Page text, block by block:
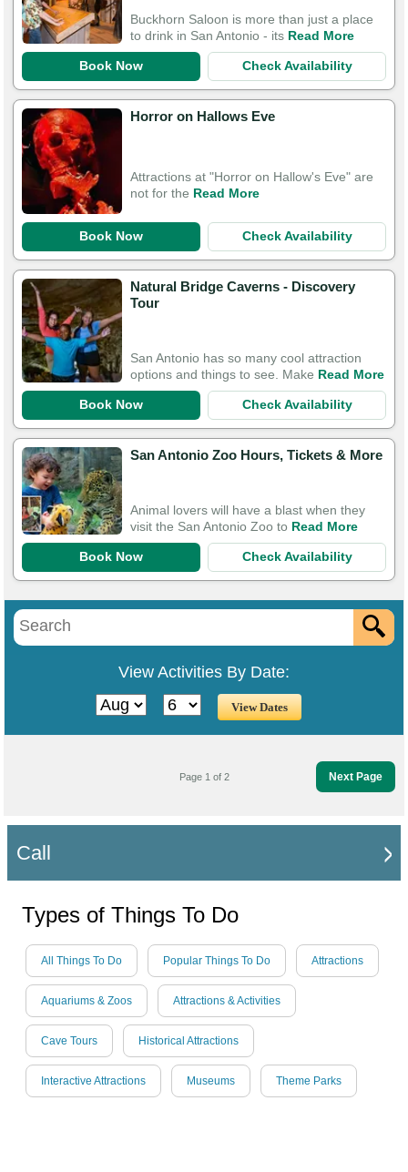
Buckhorn Saloon is more than just a place
to drink in San Antonio - its Read More
Book Now Check Availability
Horror on Hallows Eve
Attractions at "Horror on Hallow's Eve" are
not for the Read More
Book Now Check Availability
Natural Bridge Caverns - Discovery
Tour
San Antonio has so many cool attraction
options and things to see. Make Read More
Book Now Check Availability
San Antonio Zoo Hours, Tickets & More
Animal lovers will have a blast when they
visit the San Antonio Zoo to Read More
Book Now Check Availability
View Activities By Date:
Next Page
Page 1 of 2
Call
Types of Things To Do
All Things To Do Popular Things To Do Attractions
Aquariums & Zoos Attractions & Activities
Cave Tours Historical Attractions
Interactive Attractions Museums Theme Parks